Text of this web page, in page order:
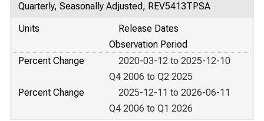
Quarterly, Seasonally Adjusted, REV5413TPSA
Units
Release Dates
Observation Period
Percent Change
2020-03-12 to 2025-12-10
Q4 2006 to Q2 2025
Percent Change
2025-12-11 to 2026-06-11
Q4 2006 to Q1 2026